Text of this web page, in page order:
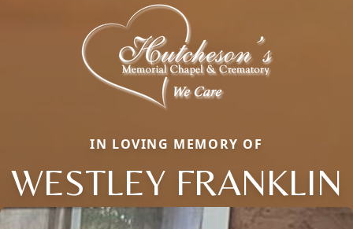
IN LOVING MEMORY OF
WESTLEY FRANKLIN